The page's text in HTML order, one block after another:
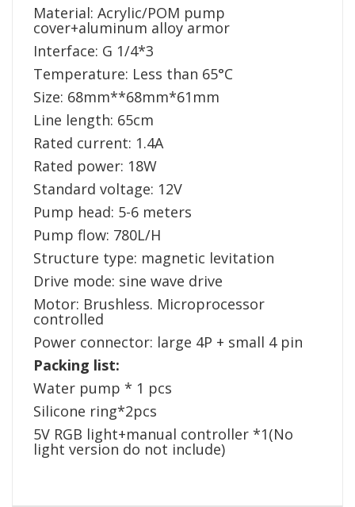
Material: Acrylic/POM pump
cover+aluminum alloy armor
Interface: G 1/4*3
Temperature: Less than 65°C
Size: 68mm**68mm*61mm
Line length: 65cm
Rated current: 1.4A
Rated power: 18W
Standard voltage: 12V
Pump head: 5-6 meters
Pump flow: 780L/H
Structure type: magnetic levitation
Drive mode: sine wave drive
Motor: Brushless. Microprocessor
controlled
Power connector: large 4P + small 4 pin
Packing list:
Water pump * 1 pcs
Silicone ring*2pcs
5V RGB light+manual controller *1(No
light version do not include)